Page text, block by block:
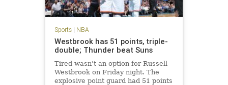
Sports| NBA
Westbrook has 51 points, triple-
double; Thunder beat Suns
Tired wasn't an option for Russell
Westbrook on Friday night. The
explosive point guard had 51 points